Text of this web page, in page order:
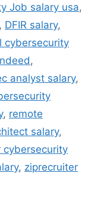
Job salary usa,
, DFIR salary,
cybersecurity
,
analyst salary,
, remote
salary,
cybersecurity
, ziprecruiter